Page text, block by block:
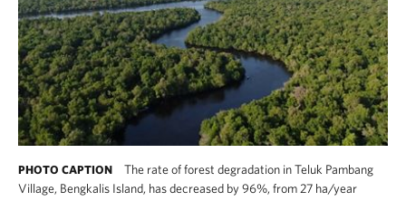
PHOTO CAPTION
The rate of forest degradation in Teluk Pambang
Village, Bengkalis Island, has decreased by 96%, from 27 ha/year